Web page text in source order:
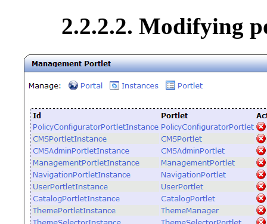
2.2.2.2. Modifying